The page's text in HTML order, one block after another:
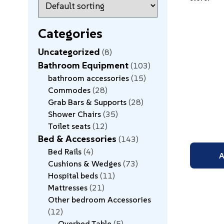
Categories
Uncategorized 8
Bathroom Equipment 103
bathroom accessories 15
Commodes 28
Grab Bars & Supports 28
Shower Chairs 35
Toilet seats 12
Bed & Accessories 143
Bed Rails 4
Cushions & Wedges 73
Hospital beds 11
Mattresses 21
Other bedroom Accessories
12